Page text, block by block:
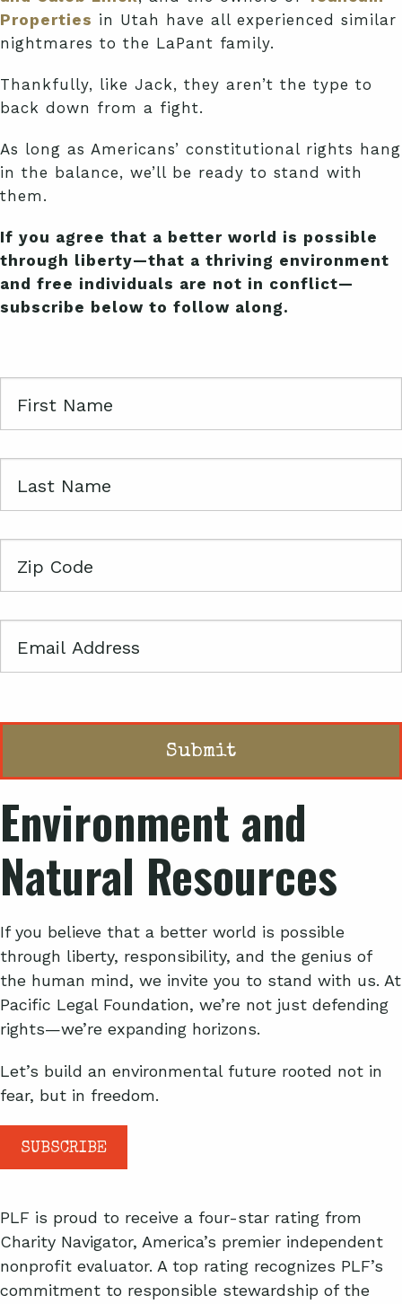
Properties in Utah have all experienced similar
nightmares to the LaPant family.
Thankfully, like Jack, they aren’t the type to
back down from a fight.
As long as Americans’ constitutional rights hang
in the balance, we’ll be ready to stand with
them.
If you agree that a better world is possible
through liberty—that a thriving environment
and free individuals are not in conflict—
subscribe below to follow along.
First
Last
Zip
Email
Environment and
Natural Resources
If you believe that a better world is possible
through liberty, responsibility, and the genius of
the human mind, we invite you to stand with us. At
Pacific Legal Foundation, we’re not just defending
rights—we’re expanding horizons.
Let’s build an environmental future rooted not in
fear, but in freedom.
SUBSCRIBE
PLF is proud to receive a four-star rating from
Charity Navigator, America’s premier independent
nonprofit evaluator. A top rating recognizes PLF’s
commitment to responsible stewardship of the